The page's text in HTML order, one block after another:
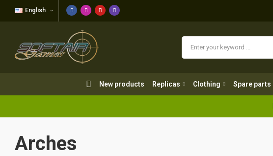
English
New products Replicas Clothing Spare parts
New products Clothing Spare parts
Arches